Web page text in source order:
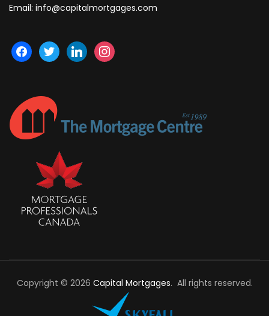
Email: info@capitalmortgages.com
facebook
twitter linkedininstagram
Copyright © 2026 Capital Mortgages. All rights reserved.